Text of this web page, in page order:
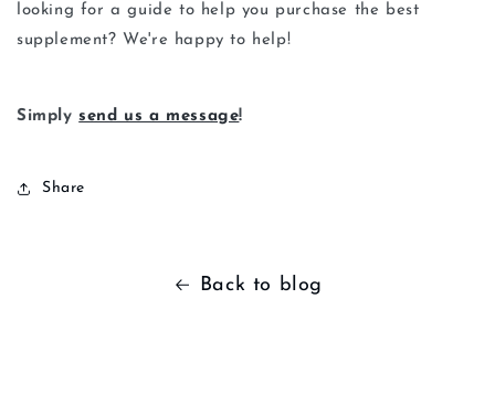
looking for a guide to help you purchase the best
supplement? We're happy to help!
Simplysend us a message!
Share
Back to blog